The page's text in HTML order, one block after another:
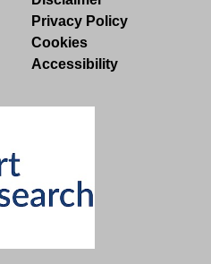
Privacy Policy
Cookies
Accessibility